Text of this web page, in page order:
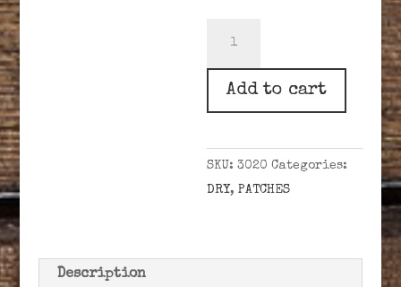
DRY
Add to cart
SKU:3020 Categories:
DRY,PATCHES
Description